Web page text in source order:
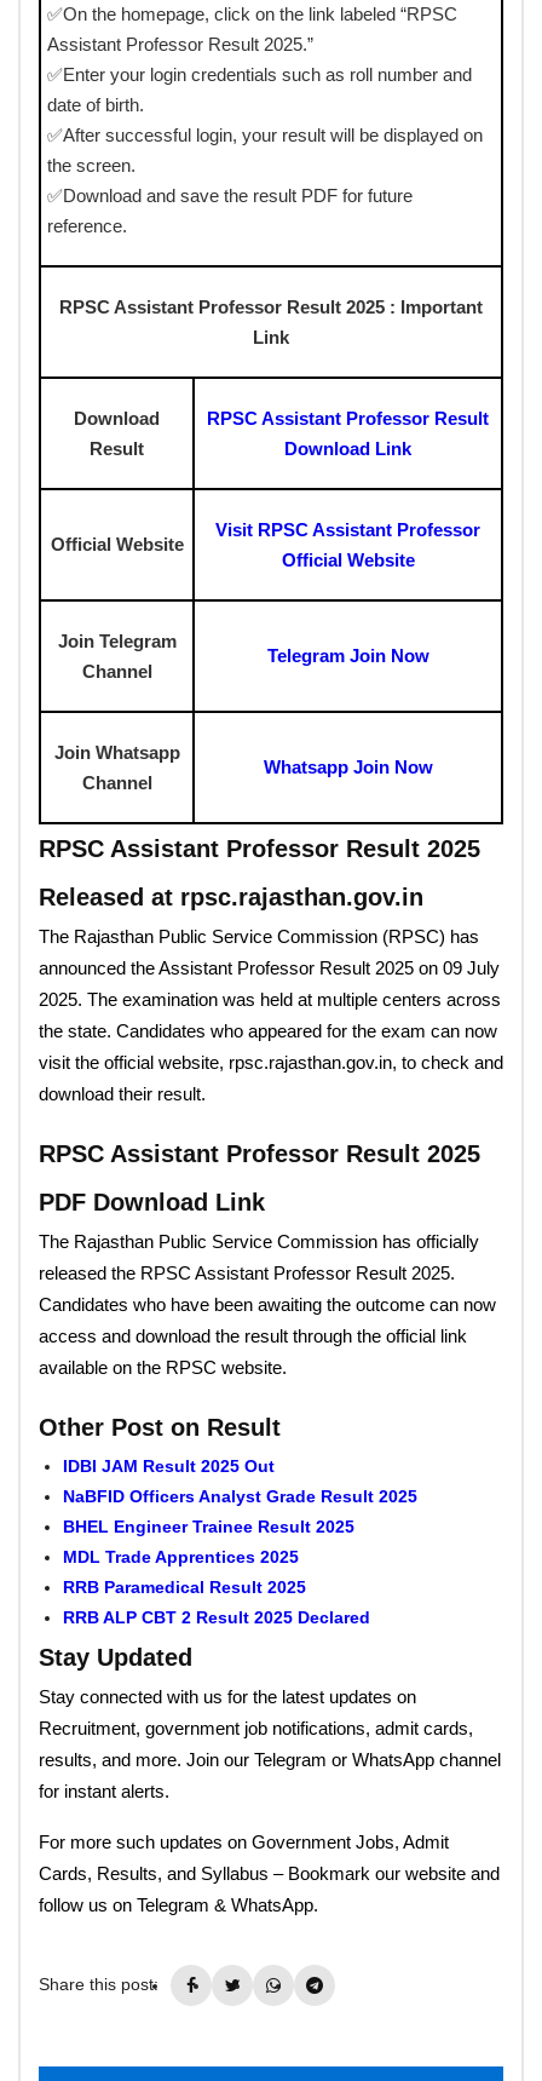
✅On the homepage, click on the link labeled “RPSC
Assistant Professor Result 2025.”
✅Enter your login credentials such as roll number and
date of birth.
✅After successful login, your result will be displayed on
the screen.
✅Download and save the result PDF for future
reference.
RPSC Assistant Professor Result 2025 : Important
Link
Download
Result
RPSC Assistant Professor Result
Download Link
Official Website
Visit RPSC Assistant Professor
Official Website
Join Telegram
Channel
Telegram Join Now
Join Whatsapp
Channel
Whatsapp Join Now
RPSC Assistant Professor Result 2025
Released at rpsc.rajasthan.gov.in
The Rajasthan Public Service Commission (RPSC) has
announced the Assistant Professor Result 2025 on 09 July
2025. The examination was held at multiple centers across
the state. Candidates who appeared for the exam can now
visit the official website, rpsc.rajasthan.gov.in, to check and
download their result.
RPSC Assistant Professor Result 2025
PDF Download Link
The Rajasthan Public Service Commission has officially
released the RPSC Assistant Professor Result 2025.
Candidates who have been awaiting the outcome can now
access and download the result through the official link
available on the RPSC website.
Other Post on Result
IDBI JAM Result 2025 Out
NaBFID Officers Analyst Grade Result 2025
BHEL Engineer Trainee Result 2025
MDL Trade Apprentices 2025
RRB Paramedical Result 2025
RRB ALP CBT 2 Result 2025 Declared
Stay Updated
Stay connected with us for the latest updates on
Recruitment, government job notifications, admit cards,
results, and more. Join our Telegram or WhatsApp channel
for instant alerts.
For more such updates on Government Jobs, Admit
Cards, Results, and Syllabus – Bookmark our website and
follow us on Telegram & WhatsApp.
Share this post: